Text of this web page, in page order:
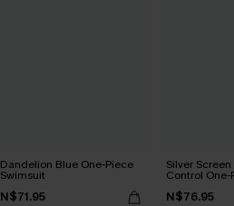
Dandelion Blue One-Piece
Swimsuit
N$71.95
Silver
Control
N$76.95